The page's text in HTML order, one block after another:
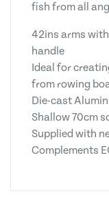
fish from all
42ins arms
handle
Ideal for
from rowing
Die-cast
Shallow 70cm
Supplied with
Complements